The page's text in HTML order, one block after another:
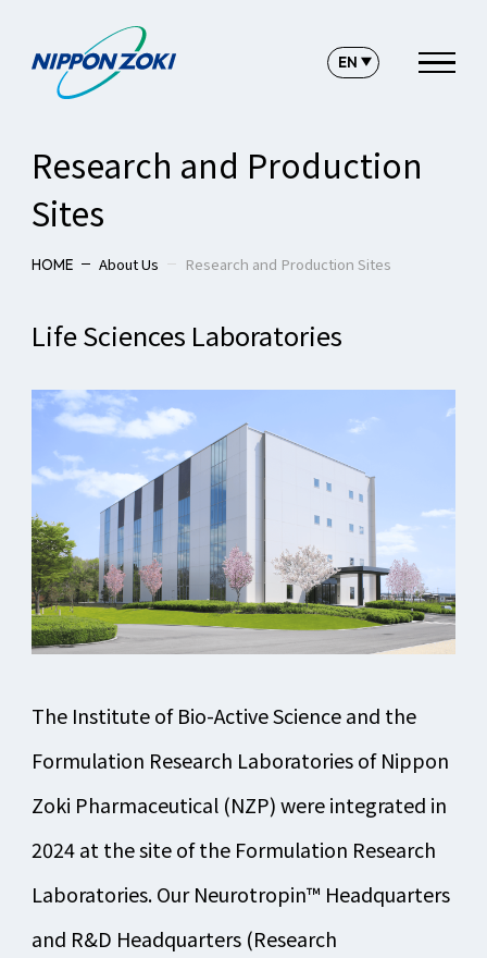
Research and Production
Sites
HOME About Us Research and Production Sites
Life Sciences Laboratories
The Institute of Bio-Active Science and the
Formulation Research Laboratories of Nippon
Zoki Pharmaceutical (NZP) were integrated in
2024 at the site of the Formulation Research
Laboratories. Our Neurotropin™ Headquarters
and R&D Headquarters (Research